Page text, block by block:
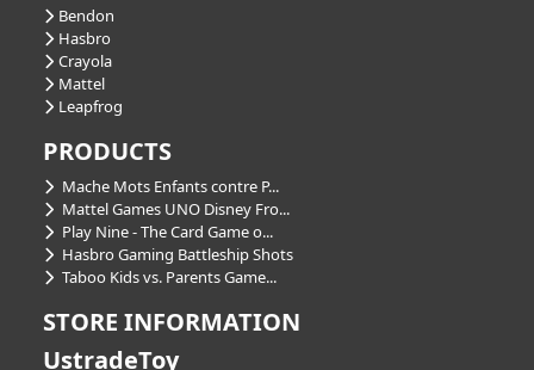
Bendon
Hasbro
Crayola
Mattel
Leapfrog
PRODUCTS
Mache Mots Enfants contre P...
Mattel Games UNO Disney Fro...
Play Nine - The Card Game o...
Hasbro Gaming Battleship Shots
Taboo Kids vs. Parents Game...
STORE INFORMATION
UstradeToy